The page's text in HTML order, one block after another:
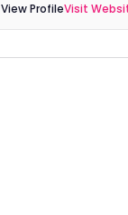
View ProfileVisit